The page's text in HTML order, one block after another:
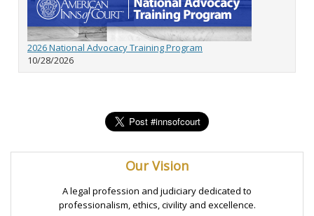
2026 National Advocacy Training Program
10/28/2026
Our Vision
A legal profession and judiciary dedicated to
professionalism, ethics, civility and excellence.